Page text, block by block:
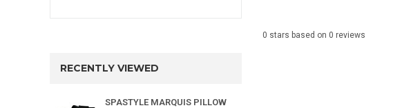
RECENTLY VIEWED
SPASTYLE MARQUIS PILLOW
0 stars based on 0 reviews